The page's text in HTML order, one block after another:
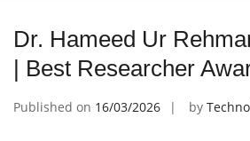
Dr. Hameed Ur
| Best Researcher
Published on 16/03/2026 by